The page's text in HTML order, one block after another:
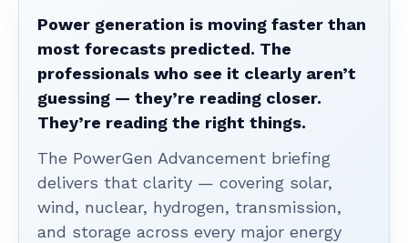
Power generation is moving faster than
most forecasts predicted. The
professionals who see it clearly aren’t
guessing — they’re reading closer.
They’re reading the right things.
The PowerGen Advancement briefing
delivers that clarity — covering solar,
wind, nuclear, hydrogen, transmission,
and storage across every major energy